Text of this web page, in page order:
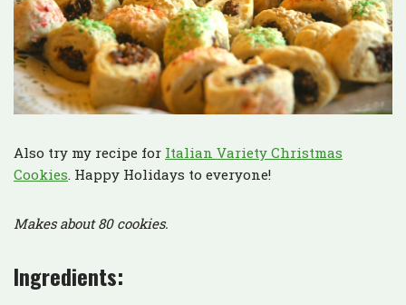
Also try my recipe for Italian Variety Christmas
Cookies . Happy Holidays to everyone!
Makes about 80 cookies.
Ingredients: